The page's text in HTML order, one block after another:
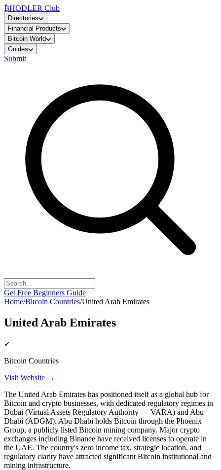
₿HODLER Club
Directories
Financial Products
Bitcoin World
Guides
Submit
Get Free Beginners Guide
Home/Bitcoin Countries/United Arab Emirates
United Arab Emirates
✓
Bitcoin Countries
Visit Website →
The United Arab Emirates has positioned itself as a global hub for
Bitcoin and crypto businesses, with dedicated regulatory regimes in
Dubai (Virtual Assets Regulatory Authority — VARA) and Abu
Dhabi (ADGM). Abu Dhabi holds Bitcoin through the Phoenix
Group, a publicly listed Bitcoin mining company. Major crypto
exchanges including Binance have received licenses to operate in
the UAE. The country's zero income tax, strategic location, and
regulatory clarity have attracted significant Bitcoin institutional and
mining infrastructure.